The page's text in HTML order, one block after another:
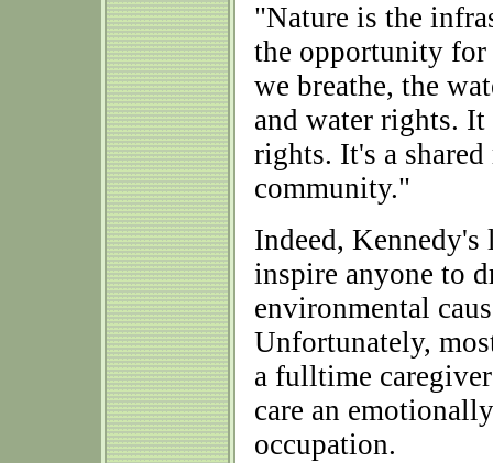
"Nature is the
the opportunity
we breathe, the
and water rights.
rights. It's a
community."
Indeed, Kennedy's
inspire anyone to
environmental
Unfortunately,
a fulltime
care an
occupation.